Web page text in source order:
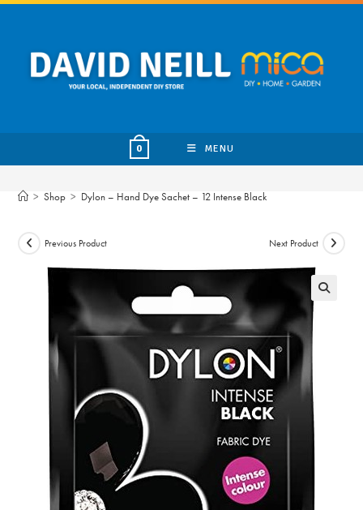
Skip
content
0 MENU
> Shop > Dylon – Hand Dye Sachet – 12 Intense Black
Previous Product Next Product